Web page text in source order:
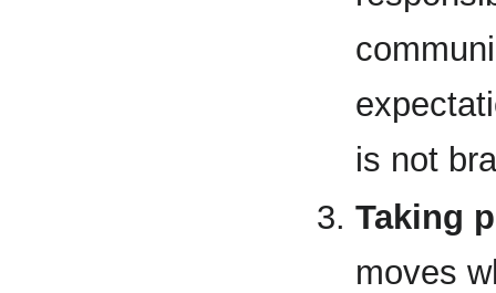
is not
Taking
moves